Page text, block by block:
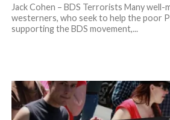
Jack Cohen – BDS Terrorists Many well-
westerners, who seek to help the poor
supporting the BDS movement,...